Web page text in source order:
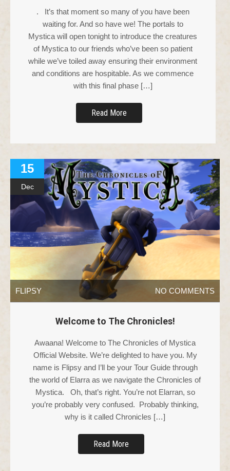
. It’s that moment so many of you have been
waiting for. And so have we! The portals to
Mystica will open tonight to introduce the creatures
of Mystica to our friends who’ve been so patient
while we’ve toiled away ensuring their environment
and conditions are hospitable. As we commence
with this final phase […]
Read More
15
Dec
FLIPSY NO COMMENTS
Welcome to The Chronicles!
Awaana! Welcome to The Chronicles of Mystica
Official Website. We’re delighted to have you. My
name is Flipsy and I’ll be your Tour Guide through
the world of Elarra as we navigate the Chronicles of
Mystica. Oh, that’s right. You’re not Elarran, so
you’re probably very confused. Probably thinking,
why is it called Chronicles […]
Read More